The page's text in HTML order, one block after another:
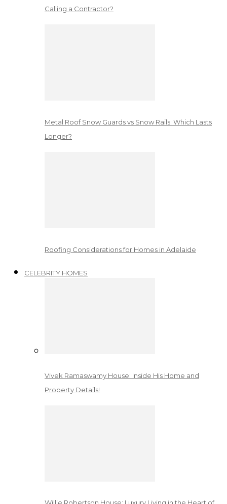
Calling a Contractor?
Metal Roof Snow Guards vs Snow Rails: Which Lasts
Longer?
Roofing Considerations for Homes in Adelaide
CELEBRITY HOMES
Vivek Ramaswamy House: Inside His Home and
Property Details!